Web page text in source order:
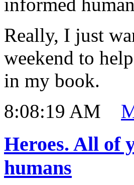
Really, I just
weekend to
in my book.
8:08:19 AM
Heroes. All of
humans